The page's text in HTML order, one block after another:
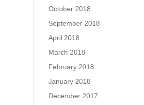
October 2018
September 2018
April 2018
March 2018
February 2018
January 2018
December 2017